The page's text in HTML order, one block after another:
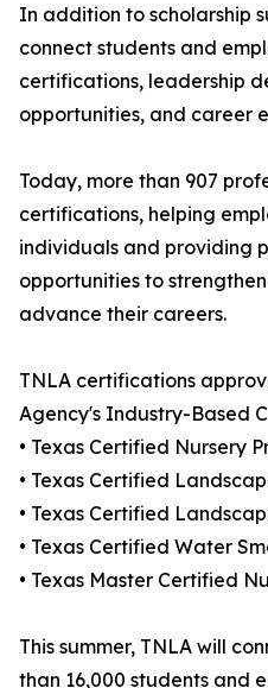
In addition to scholarship
connect students and
certifications, leadership
opportunities, and career
Today, more than 907
certifications, helping
individuals and providing
opportunities to
advance their careers.
TNLA certifications
Agency's Industry-Based
• Texas Certified Nursery
• Texas Certified
• Texas Certified
• Texas Certified Water
• Texas Master Certified
This summer, TNLA will
than 16,000 students and